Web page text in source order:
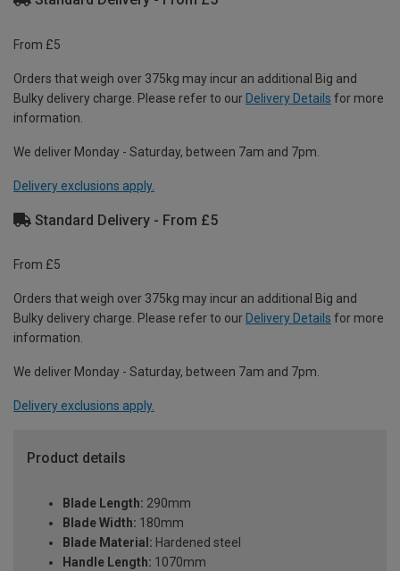
From £5
Orders that weigh over 375kg may incur an additional Big and
Bulky delivery charge. Please refer to our Delivery Details for more
information.
We deliver Monday - Saturday, between 7am and 7pm.
Delivery exclusions apply.
Standard Delivery - From £5
From £5
Orders that weigh over 375kg may incur an additional Big and
Bulky delivery charge. Please refer to our Delivery Details for more
information.
We deliver Monday - Saturday, between 7am and 7pm.
Delivery exclusions apply.
Product details
Blade Length: 290mm
Blade Width: 180mm
Blade Material: Hardened steel
Handle Length: 1070mm